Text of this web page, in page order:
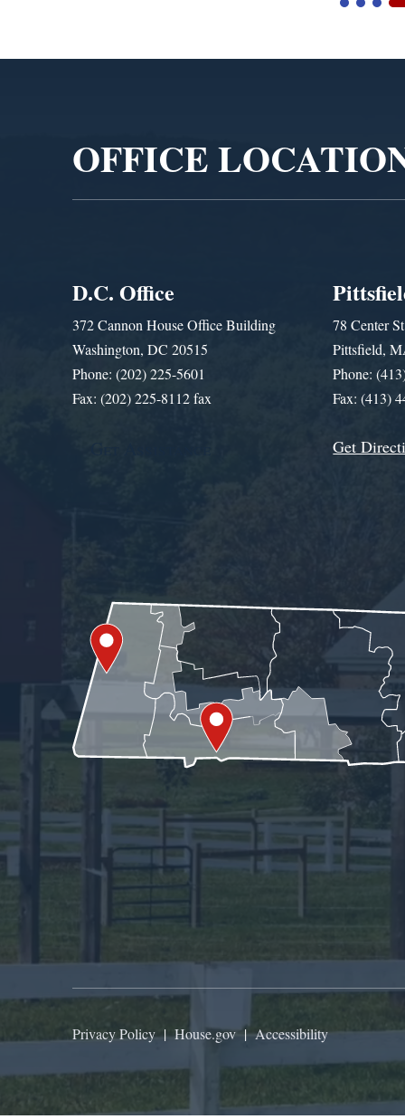
OFFICE
D.C. Office
372 Cannon House Office Building
Washington, DC 20515
Phone: (202) 225-5601
Fax: (202) 225-8112 fax
78 Center
Pittsfield,
Phone:
Fax: (413)
Get
Privacy Policy|House.gov|Accessibility